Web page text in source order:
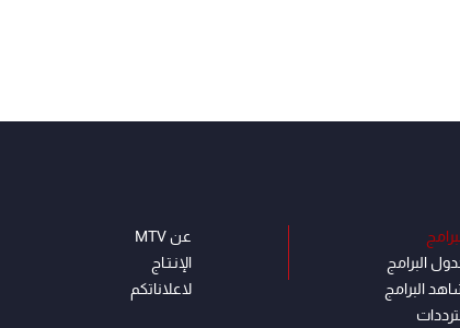
البرامج
البرامج
عن MTV
الإنـتـاج
لاعلاناتكم